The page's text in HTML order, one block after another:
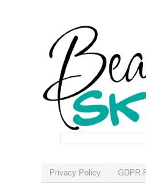
Privacy Policy GDPR